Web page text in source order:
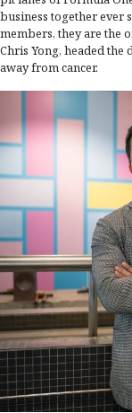
business together ever
members, they are the
Chris Yong, headed
away from cancer.